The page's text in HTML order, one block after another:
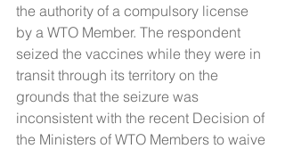
the authority of a compulsory license
by a WTO Member. The respondent
seized the vaccines while they were in
transit through its territory on the
grounds that the seizure was
inconsistent with the recent Decision of
the Ministers of WTO Members to waive